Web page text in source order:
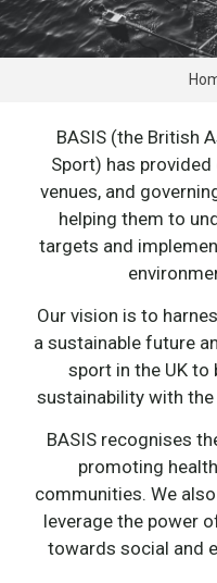
BASIS (the British
Sport) has
venues, and
helping them to
targets and
Our vision is to
a sustainable future
sport in the UK to
sustainability with
BASIS recognises
promoting
communities. We
leverage the power
towards social and